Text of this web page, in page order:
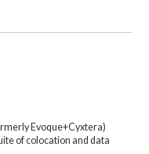
Evoque+Cyxtera)
of colocation and data